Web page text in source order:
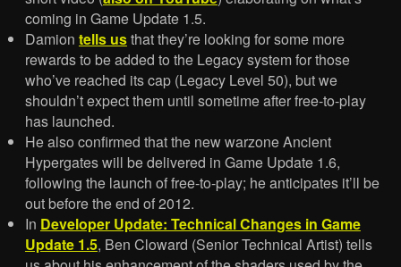
coming in Game Update 1.5.
Damion tells usthat they’re looking for some more
rewards to be added to the Legacy system for those
who’ve reached its cap (Legacy Level 50), but we
shouldn’t expect them until sometime after free-to-play
has launched.
He also confirmed that the new warzone Ancient
Hypergates will be delivered in Game Update 1.6,
following the launch of free-to-play; he anticipates it’ll be
out before the end of 2012.
In Developer Update: Technical Changes in Game
Update 1.5, Ben Cloward (Senior Technical Artist) tells